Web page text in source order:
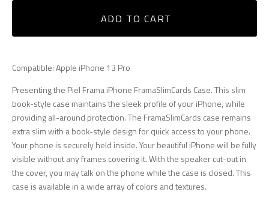
ADD TO CART
Compatible: Apple iPhone 13 Pro
Presenting the Piel Frama iPhone FramaSlimCards Case. This slim
book-style case maintains the sleek profile of your iPhone, while
providing all-around protection. The FramaSlimCards case remains
extra slim with a book-style design for quick access to your phone.
Your phone is securely held inside. Your beautiful iPhone will be fully
visible without any frames covering it. With the speaker cut-out in
the cover, you may talk on the phone while the case is closed. This
case is available in a wide array of colors and textures.